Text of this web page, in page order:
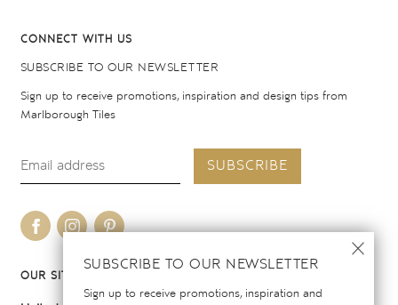
SUBSCRIBE TO OUR NEWSLETTER
Sign up to receive promotions, inspiration and
CONNECT WITH US
SUBSCRIBE TO OUR NEWSLETTER
Sign up to receive promotions, inspiration and design tips from
Marlborough Tiles
SUBSCRIBE
OUR SITES